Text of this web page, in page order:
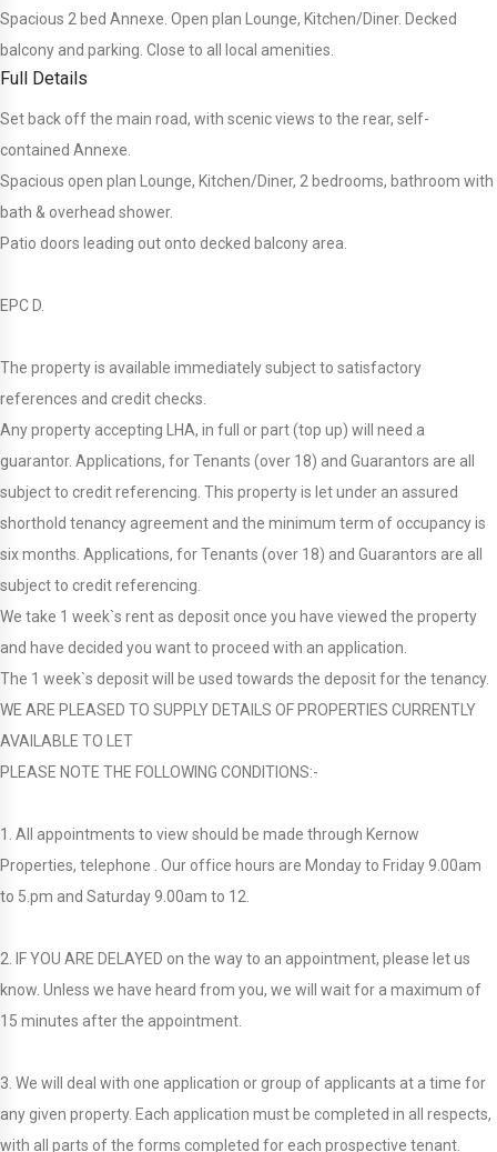
Spacious 2 bed Annexe. Open plan Lounge, Kitchen/Diner. Decked
balcony and parking. Close to all local amenities.
Full Details
Set back off the main road, with scenic views to the rear, self-
contained Annexe.
Spacious open plan Lounge, Kitchen/Diner, 2 bedrooms, bathroom with
bath & overhead shower.
Patio doors leading out onto decked balcony area.
EPC D.
The property is available immediately subject to satisfactory
references and credit checks.
Any property accepting LHA, in full or part (top up) will need a
guarantor. Applications, for Tenants (over 18) and Guarantors are all
subject to credit referencing. This property is let under an assured
shorthold tenancy agreement and the minimum term of occupancy is
six months. Applications, for Tenants (over 18) and Guarantors are all
subject to credit referencing.
We take 1 week`s rent as deposit once you have viewed the property
and have decided you want to proceed with an application.
The 1 week`s deposit will be used towards the deposit for the tenancy.
WE ARE PLEASED TO SUPPLY DETAILS OF PROPERTIES CURRENTLY
AVAILABLE TO LET
PLEASE NOTE THE FOLLOWING CONDITIONS:-
1. All appointments to view should be made through Kernow
Properties, telephone . Our office hours are Monday to Friday 9.00am
to 5.pm and Saturday 9.00am to 12.
2. IF YOU ARE DELAYED on the way to an appointment, please let us
know. Unless we have heard from you, we will wait for a maximum of
15 minutes after the appointment.
3. We will deal with one application or group of applicants at a time for
any given property. Each application must be completed in all respects,
with all parts of the forms completed for each prospective tenant.